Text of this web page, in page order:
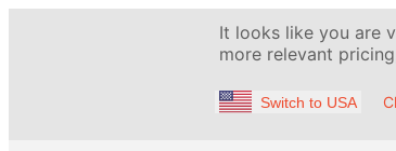
It looks like you are
more relevant
Switch to USA